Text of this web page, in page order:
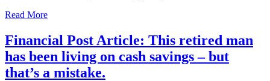
Read More
Financial Post Article: This retired man
has been living on cash savings – but
that’s a mistake.